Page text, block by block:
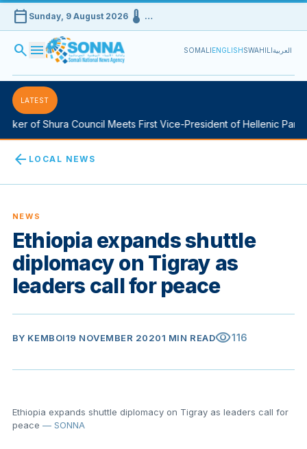
calendar_today Sunday, 9 August 2026device_thermostat …
search menu SOMALIENGLISHSWAHILIالعربية
LATEST
of Shura Council Meets First Vice-President of Hellenic
arrow_back LOCAL NEWS
NEWS
Ethiopia expands shuttle
diplomacy on Tigray as
leaders call for peace
BY KEMBOI19 NOVEMBER 20201 MIN READvisibility116
Ethiopia expands shuttle diplomacy on Tigray as leaders call for
peace — SONNA